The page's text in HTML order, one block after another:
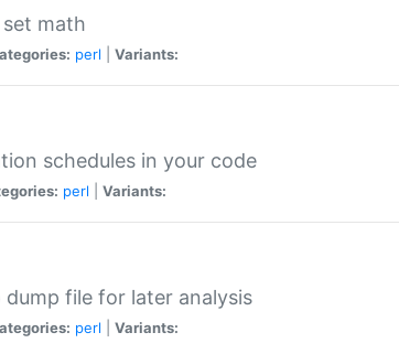
math
perl Variants:
schedules in your code
perl Variants:
dump file for later analysis
perl Variants: